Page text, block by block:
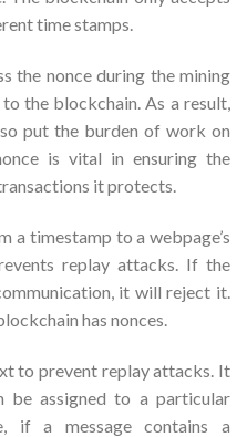
time stamps.
the nonce during the mining
the blockchain. As a result,
put the burden of work on
is vital in ensuring the
it protects.
a timestamp to a webpage’s
replay attacks. If the
it will reject it.
has nonces.
to prevent replay attacks. It
be assigned to a particular
if a message contains a